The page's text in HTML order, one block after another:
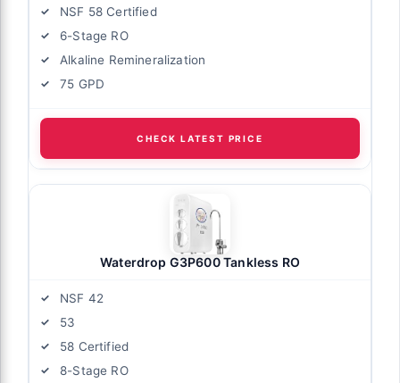
NSF 58 Certified
6-Stage RO
Alkaline Remineralization
75 GPD
CHECK LATEST PRICE
Waterdrop G3P600 Tankless RO
NSF 42
53
58 Certified
8-Stage RO